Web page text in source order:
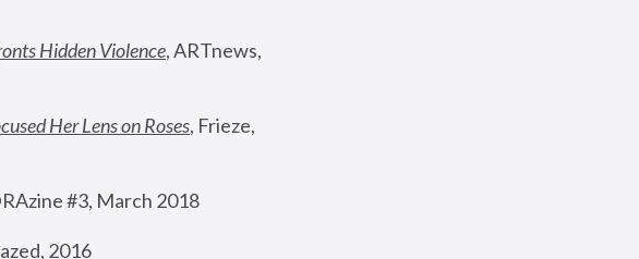
Hidden Violence, ARTnews,
Her Lens on Roses, Frieze,
#3, March 2018
2016